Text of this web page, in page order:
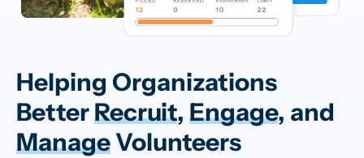
Helping Organizations
BetterRecruit, Engage, and
ManageVolunteers